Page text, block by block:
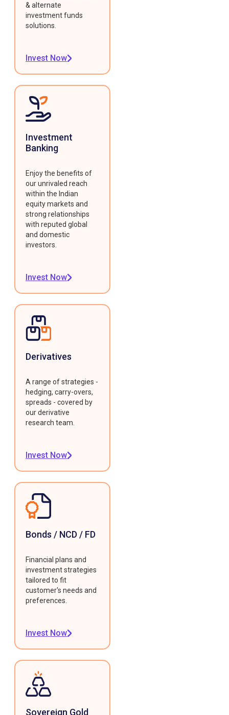
& alternate
investment funds
solutions.
Invest Now
Investment
Banking
Enjoy the benefits of
our unrivaled reach
within the Indian
equity markets and
strong relationships
with reputed global
and domestic
investors.
Invest Now
Derivatives
A range of strategies -
hedging, carry-overs,
spreads - covered by
our derivative
research team.
Invest Now
Bonds / NCD / FD
Financial plans and
investment strategies
tailored to fit
customer's needs and
preferences.
Invest Now
Sovereign Gold